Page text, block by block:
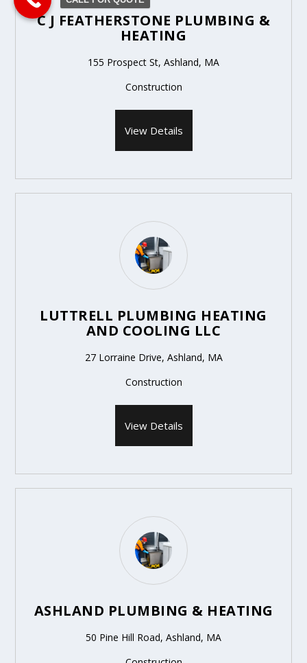
C J FEATHERSTONE PLUMBING &
HEATING
155 Prospect St, Ashland, MA
Construction
View Details
LUTTRELL PLUMBING HEATING
AND COOLING LLC
27 Lorraine Drive, Ashland, MA
Construction
View Details
ASHLAND PLUMBING & HEATING
50 Pine Hill Road, Ashland, MA